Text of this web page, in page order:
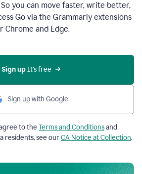
you can move faster, write better,
Go via the Grammarly extensions
Chrome and Edge.
Sign up It’s free
Sign up with Google
to the Terms and Conditionsand
residents, see ourCA Notice at Collection.